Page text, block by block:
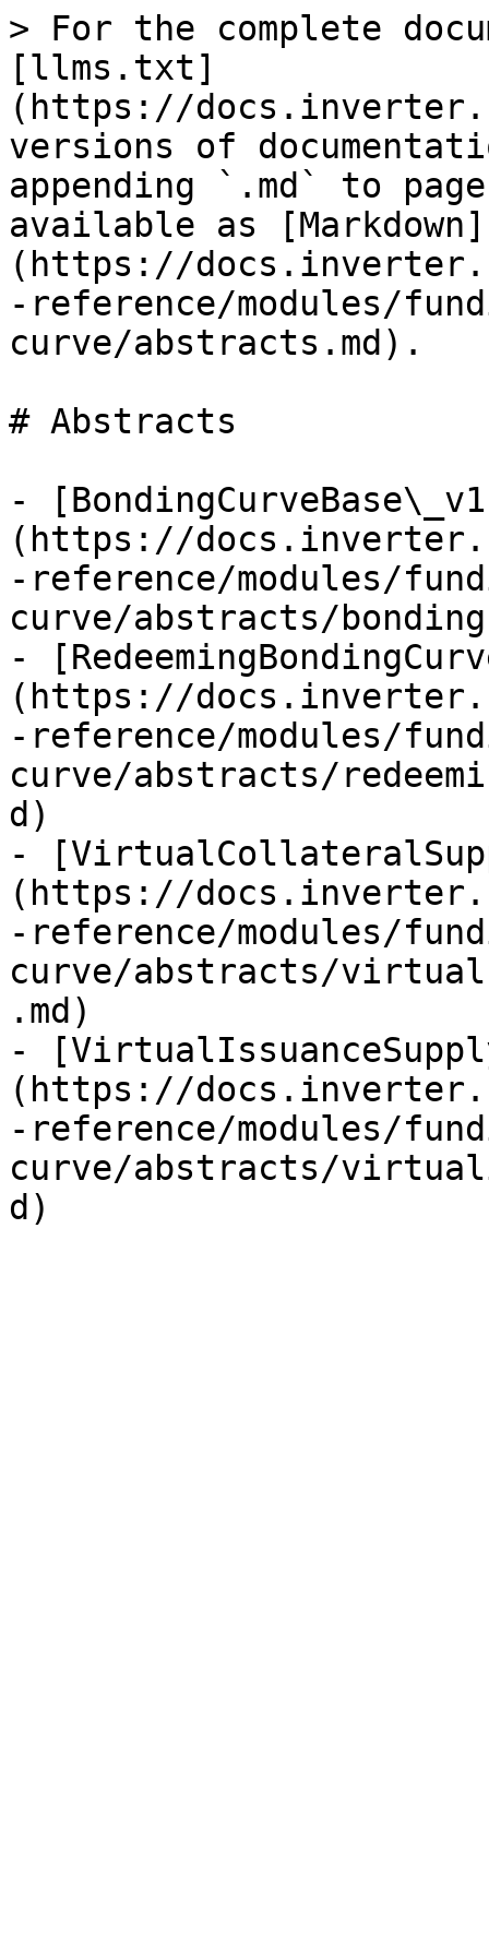
> For the complete
[llms.txt]
(https://
versions of
appending `.md` to
available as [Markdown]
(https://
-reference/modules/
curve/abstracts.md).
# Abstracts
-
(https://
-reference/modules/
curve/abstracts/
-
(https://
-reference/modules/
curve/abstracts/
d)
-
(https://
-reference/modules/
curve/abstracts/
.md)
-
(https://
-reference/modules/
curve/abstracts/